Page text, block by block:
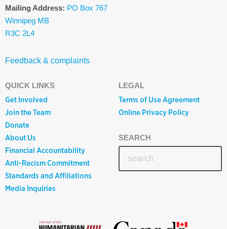
Mailing Address: PO Box 767
Winnipeg MB
R3C 2L4
Feedback & complaints
QUICK LINKS
Get Involved
Join the Team
Donate
About Us
Financial Accountability
Anti-Racism Commitment
Standards and Affiliations
Media Inquiries
LEGAL
Terms of Use Agreement
Online Privacy Policy
SEARCH